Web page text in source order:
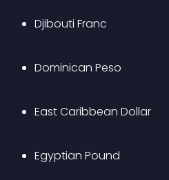
Djibouti Franc
Dominican Peso
East Caribbean Dollar
Egyptian Pound